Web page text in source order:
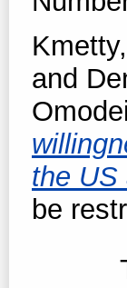
and
the US
be